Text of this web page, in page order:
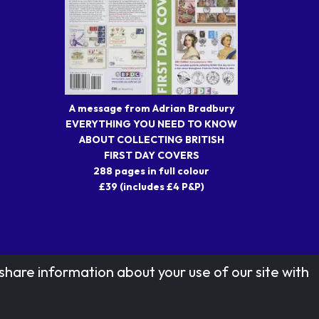
A message from Adrian Bradbury
EVERYTHING YOU NEED TO KNOW
ABOUT COLLECTING BRITISH
FIRST DAY COVERS
288 pages in full colour
£39 (includes £4 P&P)
information about your use of our site with